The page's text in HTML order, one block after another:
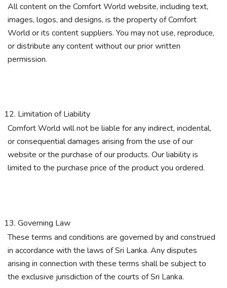
All content on the Comfort World website, including text,
images, logos, and designs, is the property of Comfort
World or its content suppliers. You may not use, reproduce,
or distribute any content without our prior written
permission.
Limitation of Liability
Comfort World will not be liable for any indirect, incidental,
or consequential damages arising from the use of our
website or the purchase of our products. Our liability is
limited to the purchase price of the product you ordered.
Governing Law
These terms and conditions are governed by and construed
in accordance with the laws of Sri Lanka. Any disputes
arising in connection with these terms shall be subject to
the exclusive jurisdiction of the courts of Sri Lanka.